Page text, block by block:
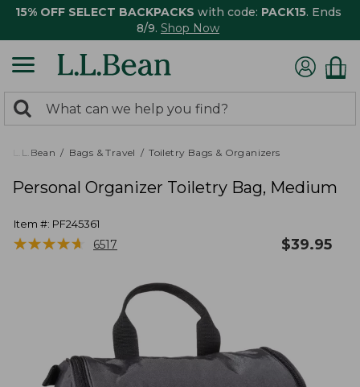
15% OFF SELECT BACKPACKS with code: PACK15. Ends
8/9. Shop Now
search
returned.
Search:
L.L.Bean Bags & Travel Toiletry Bags & Organizers
Personal Organizer Toiletry Bag, Medium
Item #: PF245361
★★★★★
★★★★★ 6517 $39.95